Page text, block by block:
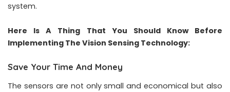
system.
Here Is A Thing That You Should Know Before
Implementing The Vision Sensing Technology:
Save Your Time And Money
The sensors are not only small and economical but also